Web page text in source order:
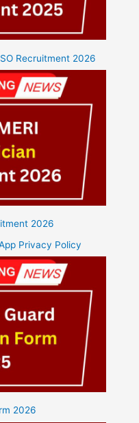
Recruitment 2026
2026
Privacy Policy
2026